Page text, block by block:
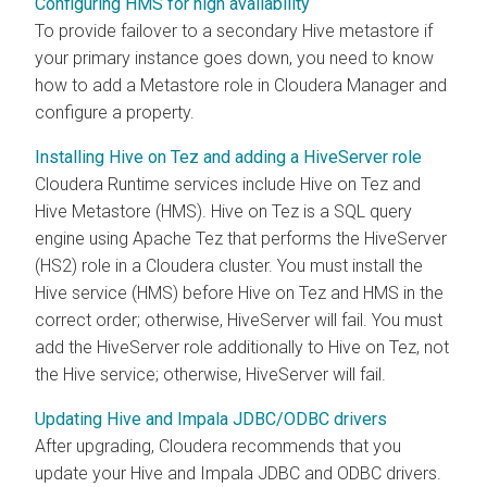
To provide failover to a secondary Hive metastore if
your primary instance goes down, you need to know
how to add a Metastore role in Cloudera Manager and
configure a property.
Installing Hive on Tez and adding a HiveServer role
Cloudera Runtime services include Hive on Tez and
Hive Metastore (HMS). Hive on Tez is a SQL query
engine using Apache Tez that performs the HiveServer
(HS2) role in a Cloudera cluster. You must install the
Hive service (HMS) before Hive on Tez and HMS in the
correct order; otherwise, HiveServer will fail. You must
add the HiveServer role additionally to Hive on Tez, not
the Hive service; otherwise, HiveServer will fail.
Updating Hive and Impala JDBC/ODBC drivers
After upgrading, Cloudera recommends that you
update your Hive and Impala JDBC and ODBC drivers.